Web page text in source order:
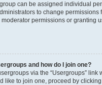
can be assigned individual
to change permissions
permissions or granting
and how do I join one?
via the “Usergroups” link
like to join one, proceed by